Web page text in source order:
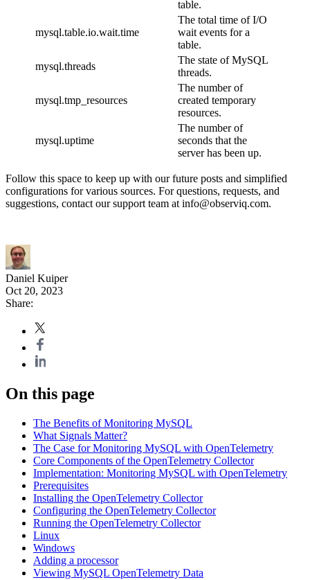
table.
mysql.table.io.wait.time
The total time of I/O
wait events for a
table.
mysql.threads
The state of MySQL
threads.
mysql.tmp_resources
The number of
created temporary
resources.
mysql.uptime
The number of
seconds that the
server has been up.
Follow this space to keep up with our future posts and simplified
configurations for various sources. For questions, requests, and
suggestions, contact our support team at info@observiq.com.
Daniel Kuiper
Oct 20, 2023
Share:
On this page
The Benefits of Monitoring MySQL
What Signals Matter?
The Case for Monitoring MySQL with OpenTelemetry
Core Components of the OpenTelemetry Collector
Implementation: Monitoring MySQL with OpenTelemetry
Prerequisites
Installing the OpenTelemetry Collector
Configuring the OpenTelemetry Collector
Running the OpenTelemetry Collector
Linux
Windows
Adding a processor
Viewing MySQL OpenTelemetry Data